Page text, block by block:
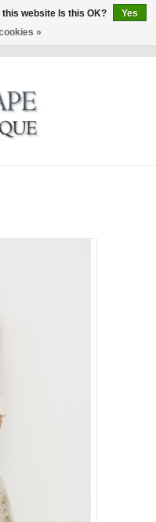
website Is this OK?
Yes
»